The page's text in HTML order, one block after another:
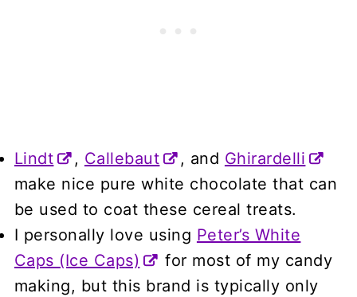
Lindt , Callebaut , and Ghirardelli
make nice pure white chocolate that can
be used to coat these cereal treats.
I personally love using Peter’s White
Caps (Ice Caps)
for most of my candy
making, but this brand is typically only